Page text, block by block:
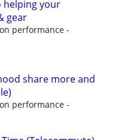
helping your
gear
performance -
share more and
performance -